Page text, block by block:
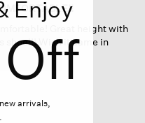
Great height with
shoe!!! Wish it came in
Enjoy
arrivals,